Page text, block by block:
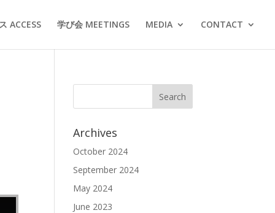
ACCESS 学び会 MEETINGS MEDIA CONTACT
Archives
October 2024
September 2024
May 2024
June 2023